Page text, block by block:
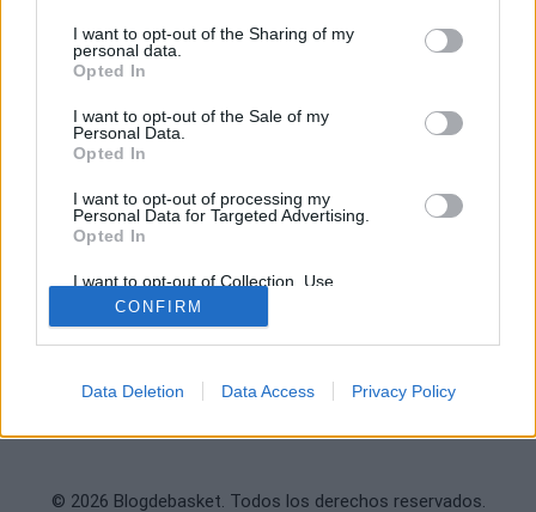
I want to opt-out of the Sharing of my
personal data.
Opted In
I want to opt-out of the Sale of my
Personal Data.
Opted In
I want to opt-out of processing my
Personal Data for Targeted Advertising.
Opted In
I want to opt-out of Collection, Use,
Retention, Sale, and/or Sharing of my
Personal Data that Is Unrelated with the
Purposes for which it was collected.
Opted Out
CONFIRM
Data Deletion Data Access Privacy Policy
Fichajes
INFORMACIÓN
Publicidad
Sobre nosotros
REDES SOCIALES
© 2026 Blogdebasket. Todos los derechos reservados.